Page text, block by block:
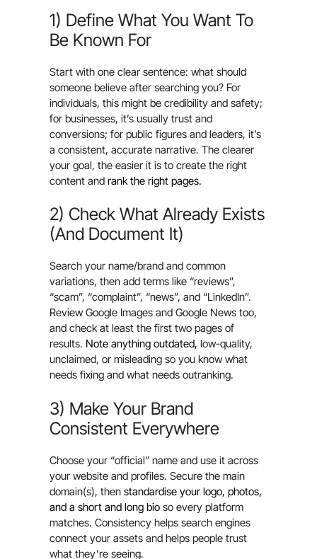
1) Define What You Want To
Be Known For
Start with one clear sentence: what should
someone believe after searching you? For
individuals, this might be credibility and safety;
for businesses, it’s usually trust and
conversions; for public figures and leaders, it’s
a consistent, accurate narrative. The clearer
your goal, the easier it is to create the right
content and rank the right pages.
2) Check What Already Exists
(And Document It)
Search your name/brand and common
variations, then add terms like “reviews”,
“scam”, “complaint”, “news”, and “LinkedIn”.
Review Google Images and Google News too,
and check at least the first two pages of
results. Note anything outdated, low-quality,
unclaimed, or misleading so you know what
needs fixing and what needs outranking.
3) Make Your Brand
Consistent Everywhere
Choose your “official” name and use it across
your website and profiles. Secure the main
domain(s), then standardise your logo, photos,
and a short and long bio so every platform
matches. Consistency helps search engines
connect your assets and helps people trust
what they’re seeing.